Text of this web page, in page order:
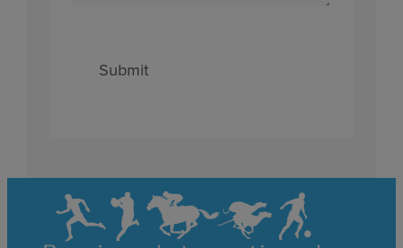
Submit